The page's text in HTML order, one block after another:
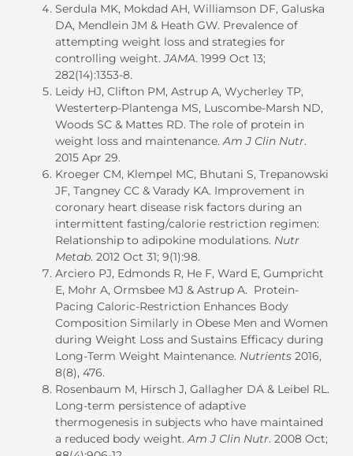
Serdula MK, Mokdad AH, Williamson DF, Galuska
DA, Mendlein JM & Heath GW. Prevalence of
attempting weight loss and strategies for
controlling weight.JAMA. 1999 Oct 13;
282(14):1353-8.
Leidy HJ, Clifton PM, Astrup A, Wycherley TP,
Westerterp-Plantenga MS, Luscombe-Marsh ND,
Woods SC & Mattes RD. The role of protein in
weight loss and maintenance.Am J Clin Nutr.
2015 Apr 29.
Kroeger CM, Klempel MC, Bhutani S, Trepanowski
JF, Tangney CC & Varady KA. Improvement in
coronary heart disease risk factors during an
intermittent fasting/calorie restriction regimen:
Relationship to adipokine modulations. Nutr
Metab. 2012 Oct 31; 9(1):98.
Arciero PJ, Edmonds R, He F, Ward E, Gumpricht
E, Mohr A, Ormsbee MJ & Astrup A. Protein-
Pacing Caloric-Restriction Enhances Body
Composition Similarly in Obese Men and Women
during Weight Loss and Sustains Efficacy during
Long-Term Weight Maintenance. Nutrients 2016,
8(8), 476.
Rosenbaum M, Hirsch J, Gallagher DA & Leibel RL.
Long-term persistence of adaptive
thermogenesis in subjects who have maintained
a reduced body weight.Am J Clin Nutr. 2008 Oct;